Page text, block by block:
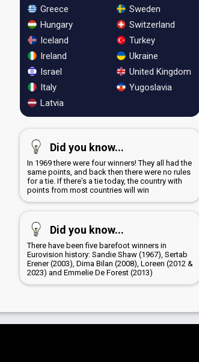
Greece
Hungary
Iceland
Ireland
Israel
Italy
Latvia
Sweden
Switzerland
Turkey
Ukraine
United Kingdom
Yugoslavia
Did you know...
In 1969 there were four winners! They all had the
same points, and back then there were no rules
for a tie. If there's a tie today, the country with
points from most countries will win
Did you know...
There have been five barefoot winners in
Eurovision history: Sandie Shaw (1967), Sertab
Erener (2003), Dima Bilan (2008), Loreen (2012 &
2023) and Emmelie De Forest (2013)